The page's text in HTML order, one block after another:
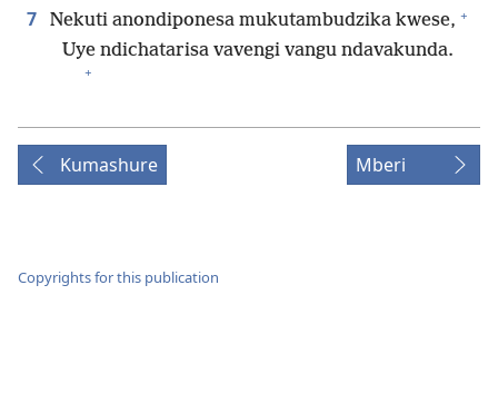
7 Nekuti anondiponesa mukutambudzika kwese, +
Uye ndichatarisa vavengi vangu ndavakunda.
+
Kumashure Mberi
Copyrights for this publication